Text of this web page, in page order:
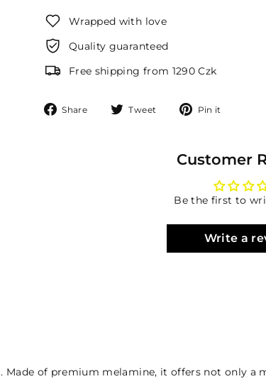
Wrapped with love
Quality guaranteed
Free shipping from 1290 Czk
Share
Share Tweet
Tweet Pin it
Customer
Be the first to
Write a
. Made of premium melamine, it offers not only a